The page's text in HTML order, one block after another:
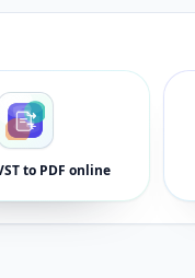
to PDF online